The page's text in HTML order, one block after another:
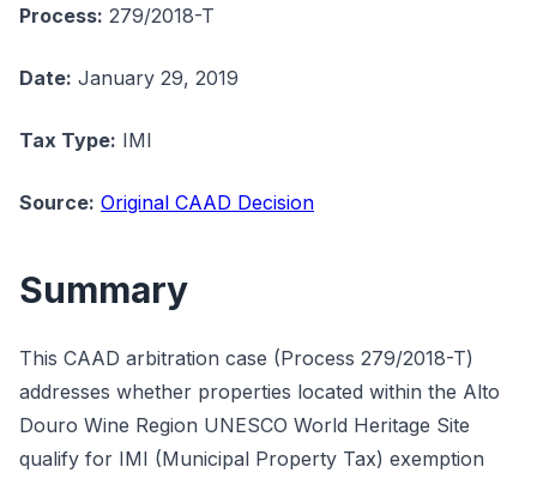
Process: 279/2018-T
Date: January 29, 2019
Tax Type: IMI
Source: Original CAAD Decision
Summary
This CAAD arbitration case (Process 279/2018-T)
addresses whether properties located within the Alto
Douro Wine Region UNESCO World Heritage Site
qualify for IMI (Municipal Property Tax) exemption